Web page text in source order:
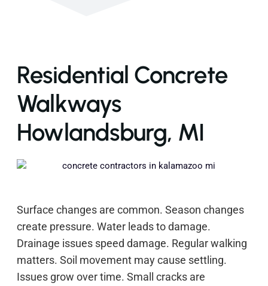
Residential Concrete
Walkways
Howlandsburg, MI
Surface changes are common. Season changes
create pressure. Water leads to damage.
Drainage issues speed damage. Regular walking
matters. Soil movement may cause settling.
Issues grow over time. Small cracks are